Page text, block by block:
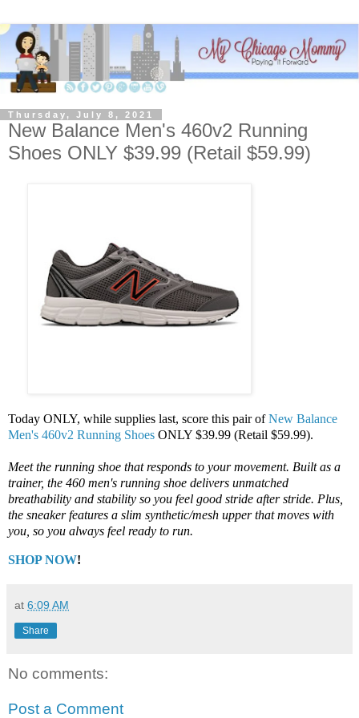
Thursday, July 8, 2021
New Balance Men's 460v2 Running
Shoes ONLY $39.99 (Retail $59.99)
Today ONLY, while supplies last, score this pair ofNew Balance
Men's 460v2 Running Shoes ONLY $39.99 (Retail $59.99).
Meet the running shoe that responds to your movement. Built as a
trainer, the 460 men's running shoe delivers unmatched
breathability and stability so you feel good stride after stride. Plus,
the sneaker features a slim synthetic/mesh upper that moves with
you, so you always feel ready to run.
SHOP NOW!
at 6:09 AM
Share
No comments:
Post a Comment